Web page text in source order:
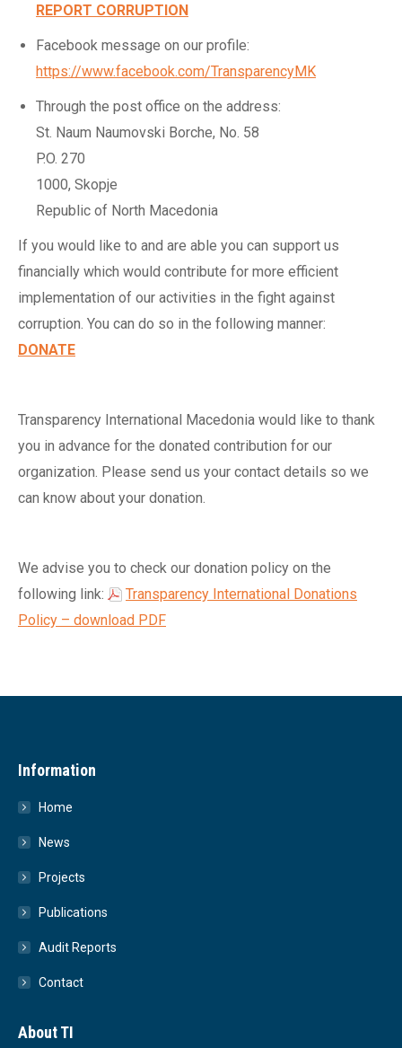
REPORT CORRUPTION
Facebook message on our profile:
https://www.facebook.com/TransparencyMK
Through the post office on the address:
St. Naum Naumovski Borche, No. 58
P.O. 270
1000, Skopje
Republic of North Macedonia
If you would like to and are able you can support us
financially which would contribute for more efficient
implementation of our activities in the fight against
corruption. You can do so in the following manner:
DONATE
Transparency International Macedonia would like to thank
you in advance for the donated contribution for our
organization. Please send us your contact details so we
can know about your donation.
We advise you to check our donation policy on the
following link:
Transparency International Donations
Policy – download PDF
Information
Home
News
Projects
Publications
Audit Reports
Contact
About TI